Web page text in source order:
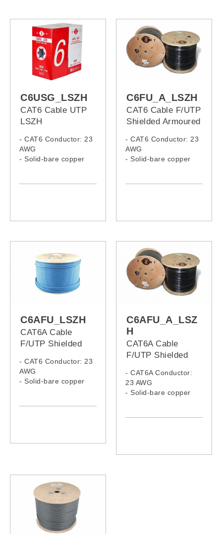
C6USG_LSZH
CAT6 Cable UTP
LSZH
- CAT6 Conductor: 23
AWG
- Solid-bare copper
C6FU_A_LSZH
CAT6 Cable F/UTP
Shielded Armoured
- CAT6 Conductor: 23
AWG
- Solid-bare copper
C6AFU_LSZH
CAT6A Cable
F/UTP Shielded
- CAT6 Conductor: 23
AWG
- Solid-bare copper
C6AFU_A_LSZ
H
CAT6A Cable
F/UTP Shielded
- CAT6A Conductor:
23 AWG
- Solid-bare copper